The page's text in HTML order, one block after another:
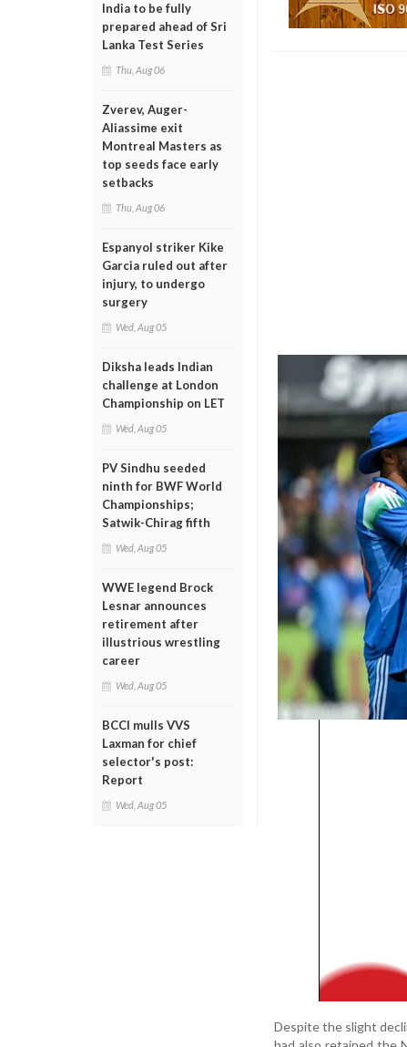
India to be fully
prepared ahead of Sri
Lanka Test Series
Thu, Aug 06
Zverev, Auger-
Aliassime exit
Montreal Masters as
top seeds face early
setbacks
Thu, Aug 06
Espanyol striker Kike
Garcia ruled out after
injury, to undergo
surgery
Wed, Aug 05
Diksha leads Indian
challenge at London
Championship on LET
Wed, Aug 05
PV Sindhu seeded
ninth for BWF World
Championships;
Satwik-Chirag fifth
Wed, Aug 05
WWE legend Brock
Lesnar announces
retirement after
illustrious wrestling
career
Wed, Aug 05
BCCI mulls VVS
Laxman for chief
selector's post:
Report
Wed, Aug 05
Despite the slight